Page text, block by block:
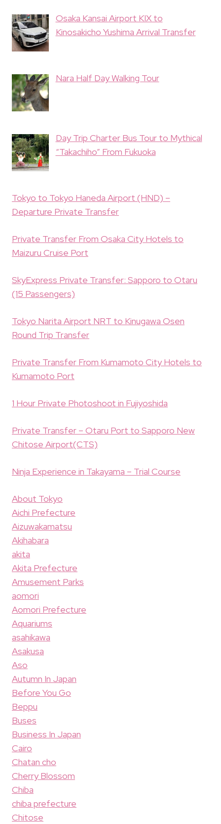
Osaka Kansai Airport KIX to
Kinosakicho Yushima Arrival Transfer
Nara Half Day Walking Tour
Day Trip Charter Bus Tour to Mythical
“Takachiho” From Fukuoka
Tokyo to Tokyo Haneda Airport (HND) –
Departure Private Transfer
Private Transfer From Osaka City Hotels to
Maizuru Cruise Port
SkyExpress Private Transfer: Sapporo to Otaru
(15 Passengers)
Tokyo Narita Airport NRT to Kinugawa Osen
Round Trip Transfer
Private Transfer From Kumamoto City Hotels to
Kumamoto Port
1 Hour Private Photoshoot in Fujiyoshida
Private Transfer – Otaru Port to Sapporo New
Chitose Airport(CTS)
Ninja Experience in Takayama – Trial Course
About Tokyo
Aichi Prefecture
Aizuwakamatsu
Akihabara
akita
Akita Prefecture
Amusement Parks
aomori
Aomori Prefecture
Aquariums
asahikawa
Asakusa
Aso
Autumn In Japan
Before You Go
Beppu
Buses
Business In Japan
Cairo
Chatan cho
Cherry Blossom
Chiba
chiba prefecture
Chitose